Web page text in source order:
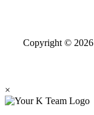
Copyright © 2026
×